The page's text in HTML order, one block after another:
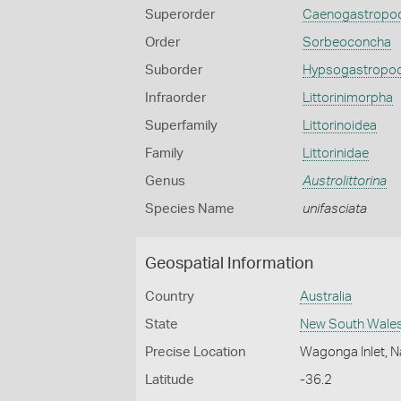
Superorder
Order Sorbeoconcha
Suborder
Infraorder Littorinimorpha
Superfamily Littorinoidea
Family Littorinidae
Genus Austrolittorina
Species Name unifasciata
Geospatial Information
Country Australia
State New South
Precise Location Wagonga Inlet,
Latitude -36.2